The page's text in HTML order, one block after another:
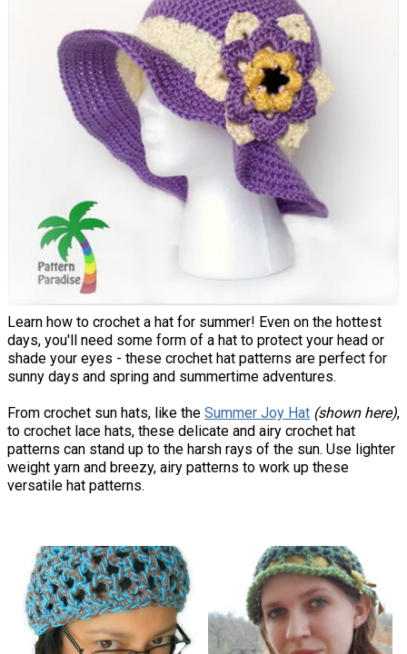
Learn how to crochet a hat for summer! Even on the hottest
days, you'll need some form of a hat to protect your head or
shade your eyes - these crochet hat patterns are perfect for
sunny days and spring and summertime adventures.
From crochet sun hats, like the Summer Joy Hat (shown here),
to crochet lace hats, these delicate and airy crochet hat
patterns can stand up to the harsh rays of the sun. Use lighter
weight yarn and breezy, airy patterns to work up these
versatile hat patterns.